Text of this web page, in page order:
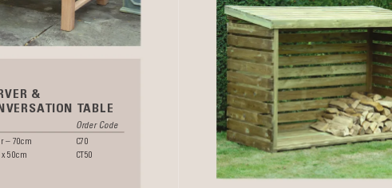
&
TION TABLE
Order Code
– 70cm
C70
x 50cm
CT50